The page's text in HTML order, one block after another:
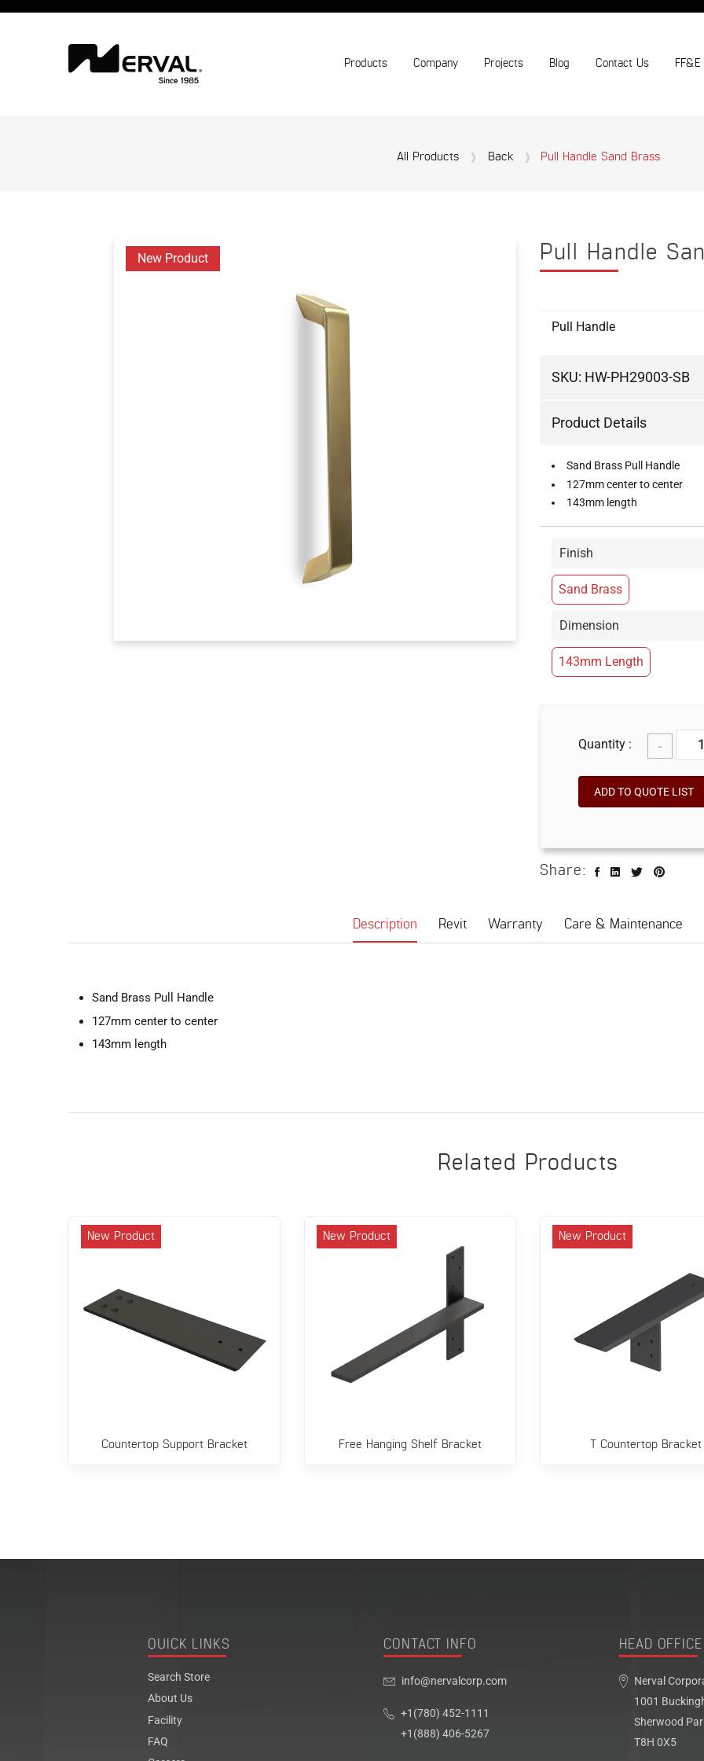
Products Company Projects Blog Contact Us FF&E
All Products Back Pull Handle Sand Brass
New Product Pull Handle
Pull Handle
SKU: HW-PH29003-SB
Product Details
Sand Brass Pull Handle
127mm center to center
143mm length
Finish
Sand Brass
Dimension
143mm Length
Quantity : -
ADD TO QUOTE LIST
Share:
Description Revit Warranty Care & Maintenance
Sand Brass Pull Handle
127mm center to center
143mm length
Related Products
New Product
Countertop Support Bracket
New Product
Free Hanging Shelf Bracket
New Product
T Countertop Bracket
QUICK LINKS
Search Store
About Us
Facility
FAQ
CONTACT INFO
info@nervalcorp.com
+1(780) 452-1111
+1(888) 406-5267
HEAD OFFICE
Nerval
1001
Sherwood
T8H 0X5